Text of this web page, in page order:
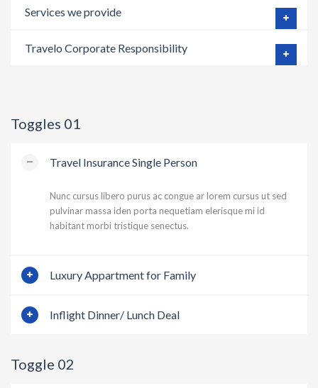
Services we provide
Travelo Corporate Responsibility
Toggles 01
Travel Insurance Single Person
Nunc cursus libero purus ac congue ar lorem cursus ut sed
pulvinar massa iden porta nequetiam elerisque mi id
habitant morbi tristique senectus.
Luxury Appartment for Family
Inflight Dinner/ Lunch Deal
Toggle 02